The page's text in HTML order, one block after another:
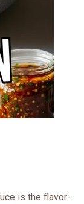
is the flavor-